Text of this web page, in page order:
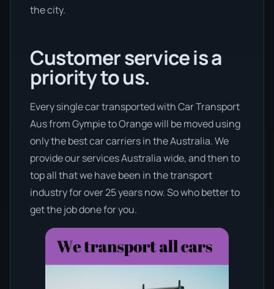
the city.
Customer service is a
priority to us.
Every single car transported with Car Transport
Aus from Gympie to Orange will be moved using
only the best car carriers in the Australia. We
provide our services Australia wide, and then to
top all that we have been in the transport
industry for over 25 years now. So who better to
get the job done for you.